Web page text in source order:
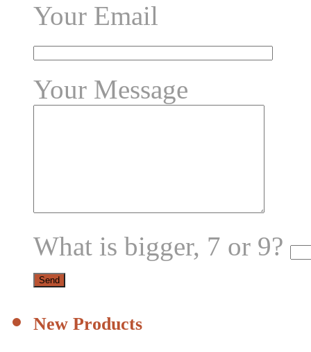
Your Email
Your Message
What is bigger, 7 or 9?
New Products